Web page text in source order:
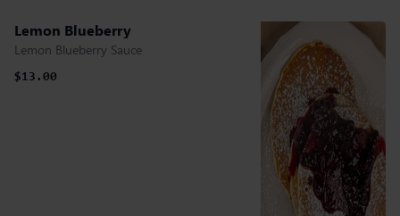
Lemon Blueberry
Lemon Blueberry Sauce
$13.00